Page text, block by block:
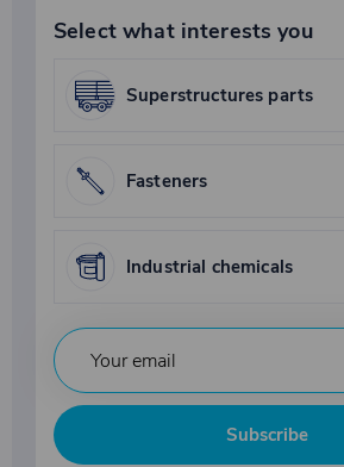
Select what interests you
Superstructures parts
Fasteners
Industrial chemicals
Subscribe